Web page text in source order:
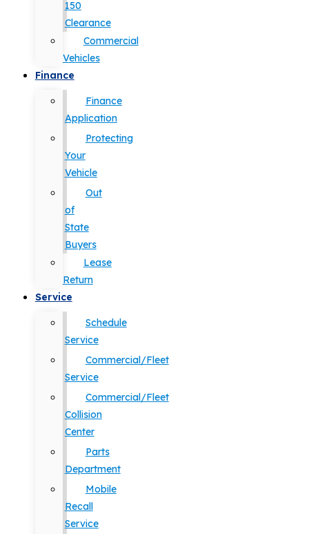
150
Clearance
Commercial
Vehicles
Finance
Finance
Application
Protecting
Your
Vehicle
Out
of
State
Buyers
Lease
Return
Service
Schedule
Service
Commercial/Fleet
Service
Commercial/Fleet
Collision
Center
Parts
Department
Mobile
Recall
Service